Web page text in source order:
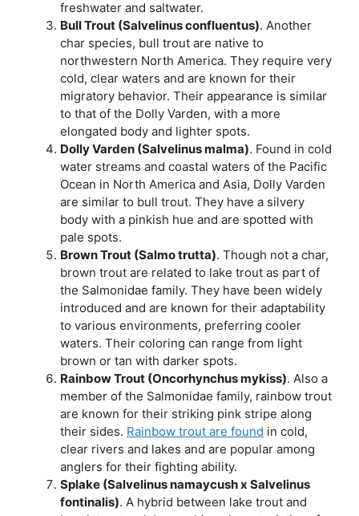
freshwater and saltwater.
Bull Trout (Salvelinus confluentus). Another
char species, bull trout are native to
northwestern North America. They require very
cold, clear waters and are known for their
migratory behavior. Their appearance is similar
to that of the Dolly Varden, with a more
elongated body and lighter spots.
Dolly Varden (Salvelinus malma). Found in cold
water streams and coastal waters of the Pacific
Ocean in North America and Asia, Dolly Varden
are similar to bull trout. They have a silvery
body with a pinkish hue and are spotted with
pale spots.
Brown Trout (Salmo trutta). Though not a char,
brown trout are related to lake trout as part of
the Salmonidae family. They have been widely
introduced and are known for their adaptability
to various environments, preferring cooler
waters. Their coloring can range from light
brown or tan with darker spots.
Rainbow Trout (Oncorhynchus mykiss). Also a
member of the Salmonidae family, rainbow trout
are known for their striking pink stripe along
their sides. Rainbow trout are found in cold,
clear rivers and lakes and are popular among
anglers for their fighting ability.
Splake (Salvelinus namaycush x Salvelinus
fontinalis). A hybrid between lake trout and